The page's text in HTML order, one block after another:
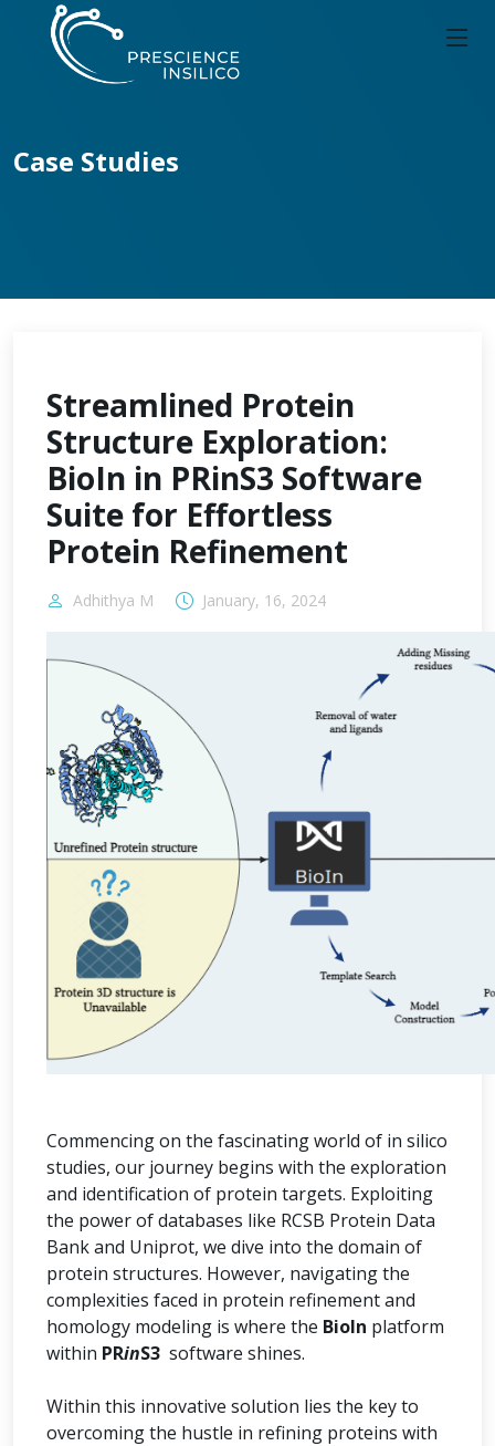
Case Studies
Streamlined Protein
Structure Exploration:
BioIn in PRinS3 Software
Suite for Effortless
Protein Refinement
Adhithya M January, 16, 2024
Commencing on the fascinating world of in silico
studies, our journey begins with the exploration
and identification of protein targets. Exploiting
the power of databases like RCSB Protein Data
Bank and Uniprot, we dive into the domain of
protein structures. However, navigating the
complexities faced in protein refinement and
homology modeling is where the BioIn platform
within PRinS3 software shines.
Within this innovative solution lies the key to
overcoming the hustle in refining proteins with